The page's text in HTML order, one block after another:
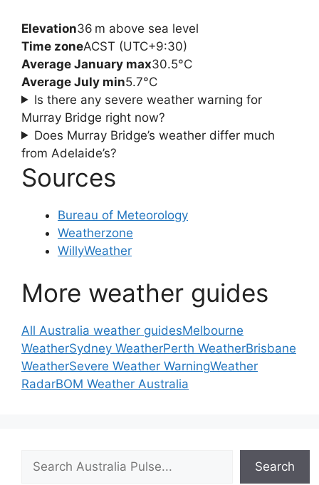
Elevation36 m above sea level
Time zoneACST (UTC+9:30)
Average January max30.5°C
Average July min5.7°C
Is there any severe weather warning for
Murray Bridge right now?
Does Murray Bridge’s weather differ much
from Adelaide’s?
Sources
Bureau of Meteorology
Weatherzone
WillyWeather
More weather guides
All Australia weather guidesMelbourne
WeatherSydney WeatherPerth WeatherBrisbane
WeatherSevere Weather WarningWeather
RadarBOM Weather Australia
Search
Search